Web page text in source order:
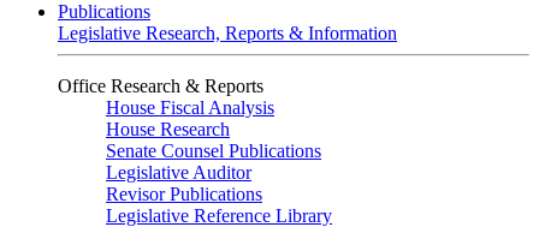
Publications
Legislative Research, Reports & Information
Office Research & Reports
House Fiscal Analysis
House Research
Senate Counsel Publications
Legislative Auditor
Revisor Publications
Legislative Reference Library